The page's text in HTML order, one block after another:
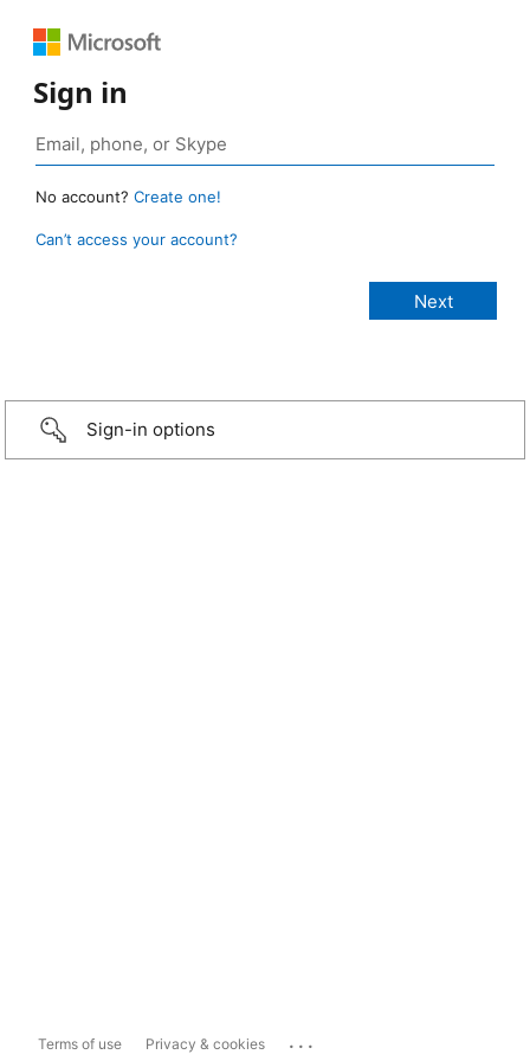
Sign in
No account? Create one!
Can’t access your account?
Sign-in options
Terms of use Privacy & cookies ...